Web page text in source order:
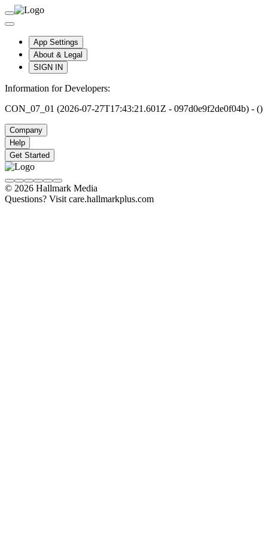
App Settings
About & Legal
SIGN IN
Information for Developers:
CON_07_01 (2026-07-27T17:43:21.601Z - 097d0e9f2de0f04b) - ()
Company
Help
Get Started
© 2026 Hallmark Media
Questions? Visit care.hallmarkplus.com